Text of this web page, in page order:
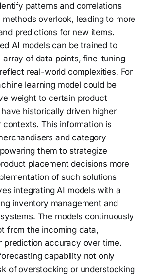
patterns and correlations
overlook, leading to more
predictions for new items.
AI models can be trained to
array of data points, fine-tuning
real-world complexities. For
learning model could be
weight to certain product
historically driven higher
contexts. This information is
and category
them to strategize
placement decisions more
of such solutions
integrating AI models with a
inventory management and
The models continuously
from the incoming data,
prediction accuracy over time.
capability not only
of overstocking or understocking